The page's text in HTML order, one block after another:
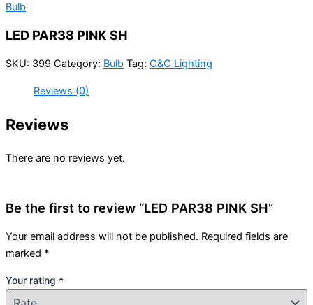
Bulb
LED PAR38 PINK SH
SKU: 399 Category: Bulb Tag: C&C Lighting
Reviews (0)
Reviews
There are no reviews yet.
Be the first to review “LED PAR38 PINK SH”
Your email address will not be published. Required fields are
marked *
Your rating *